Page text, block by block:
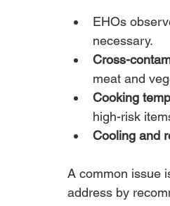
EHOs
necessary.
Cross-
meat and
Cooking
high-risk
Cooling and
A common issue
address by